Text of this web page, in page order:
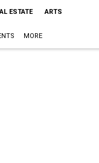
ESTATE ARTS
MORE